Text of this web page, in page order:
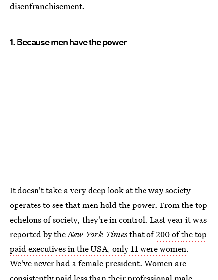
disenfranchisement.
1. Because men have the power
It doesn't take a very deep look at the way society
operates to see that men hold the power. From the top
echelons of society, they're in control. Last year it was
reported by theNew York Timesthat of200 of the top
paid executives in the USA, only 11 were women.
We've never had a female president. Women are